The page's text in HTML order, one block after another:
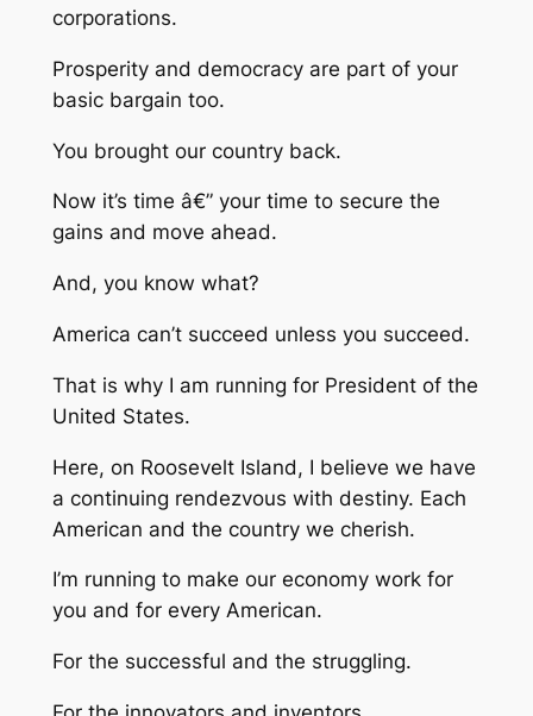
corporations.
Prosperity and democracy are part of your
basic bargain too.
You brought our country back.
Now it’s time â€” your time to secure the
gains and move ahead.
And, you know what?
America can’t succeed unless you succeed.
That is why I am running for President of the
United States.
Here, on Roosevelt Island, I believe we have
a continuing rendezvous with destiny. Each
American and the country we cherish.
I’m running to make our economy work for
you and for every American.
For the successful and the struggling.